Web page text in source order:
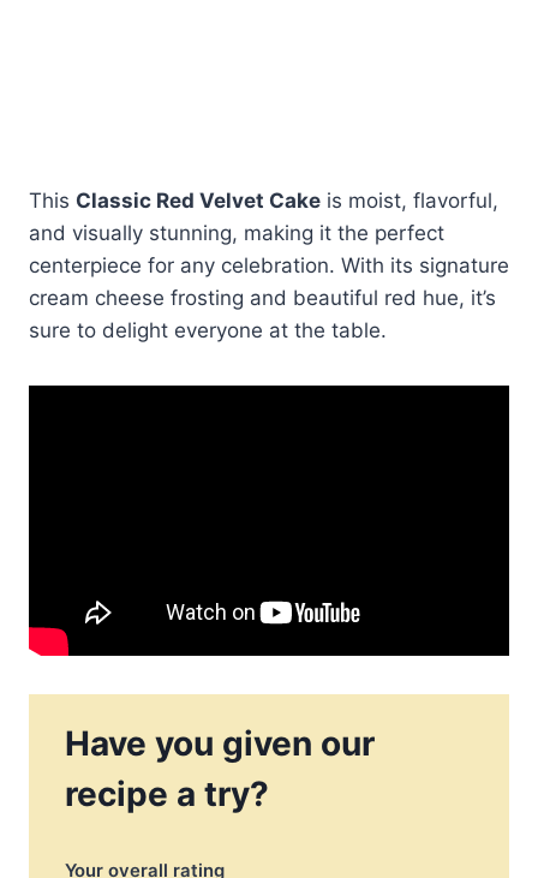
This Classic Red Velvet Cake is moist, flavorful,
and visually stunning, making it the perfect
centerpiece for any celebration. With its signature
cream cheese frosting and beautiful red hue, it’s
sure to delight everyone at the table.
Have you given our
recipe a try?
Your overall rating